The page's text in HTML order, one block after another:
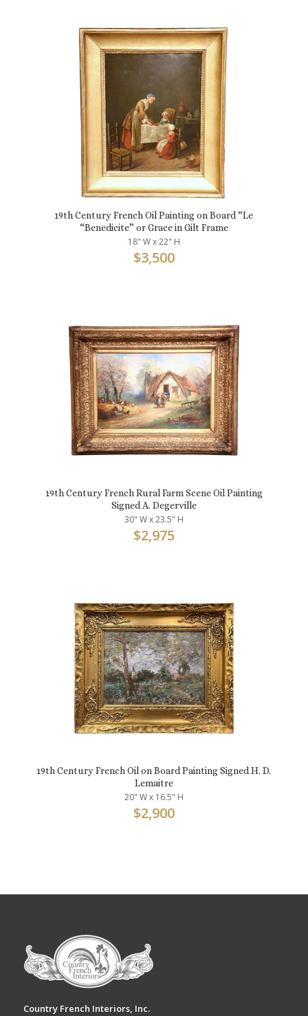
19th Century French Oil Painting on Board “Le
“Benedicite” or Grace in Gilt Frame
18" W x 22" H
$3,500
19th Century French Rural Farm Scene Oil Painting
Signed A. Degerville
30" W x 23.5" H
$2,975
19th Century French Oil on Board Painting Signed H. D.
Lemaitre
20" W x 16.5" H
$2,900
Country French Interiors, Inc.